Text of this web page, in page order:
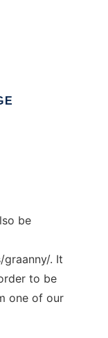
be
. It
to be
one of our